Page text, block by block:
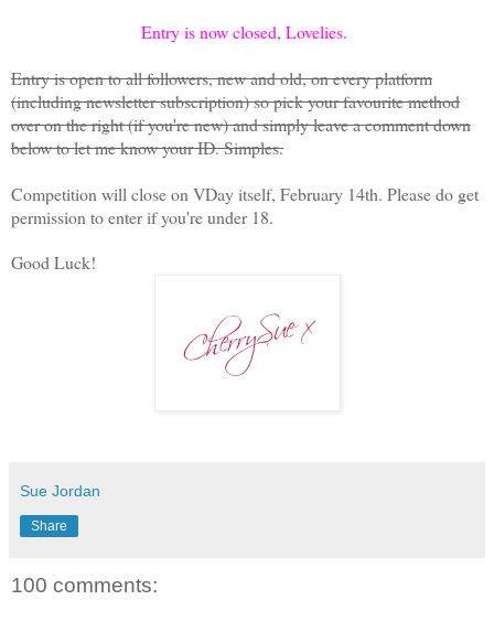
Entry is now closed, Lovelies.
Entry is open to all followers, new and old, on every platform
(including newsletter subscription) so pick your favourite method
over on the right (if you're new) and simply leave a comment down
below to let me know your ID. Simples.
Competition will close on VDay itself, February 14th. Please do get
permission to enter if you're under 18.
Good Luck!
Sue Jordan
Share
100 comments: